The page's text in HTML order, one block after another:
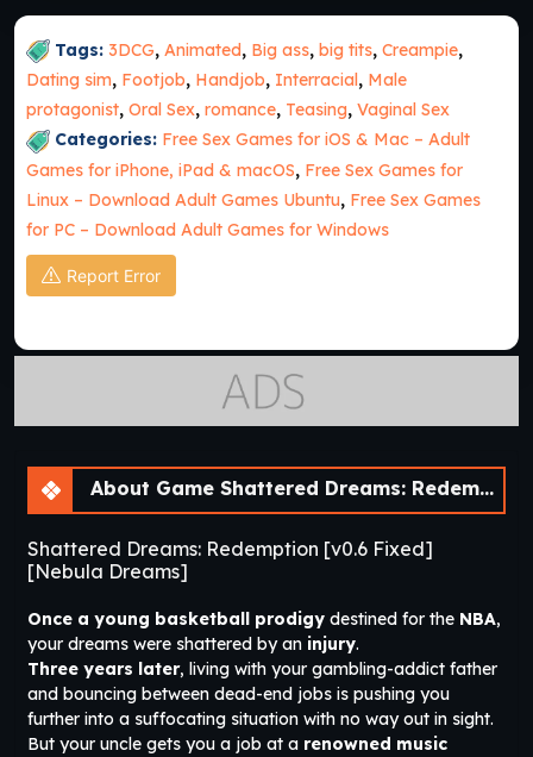
Tags: 3DCG, Animated, Big ass, big tits, Creampie,
Dating sim, Footjob, Handjob, Interracial, Male
protagonist, Oral Sex, romance, Teasing, Vaginal Sex
Categories: Free Sex Games for iOS & Mac – Adult
Games for iPhone, iPad & macOS, Free Sex Games for
Linux – Download Adult Games Ubuntu, Free Sex Games
for PC – Download Adult Games for Windows
Report Error
About Game Shattered Dreams: Redemption [v0.6 Fixed] [Nebula Dreams]
Shattered Dreams: Redemption [v0.6 Fixed]
[Nebula Dreams]
Once a young basketball prodigy destined for the NBA,
your dreams were shattered by an injury.
Three years later, living with your gambling-addict father
and bouncing between dead-end jobs is pushing you
further into a suffocating situation with no way out in sight.
But your uncle gets you a job at a renowned music